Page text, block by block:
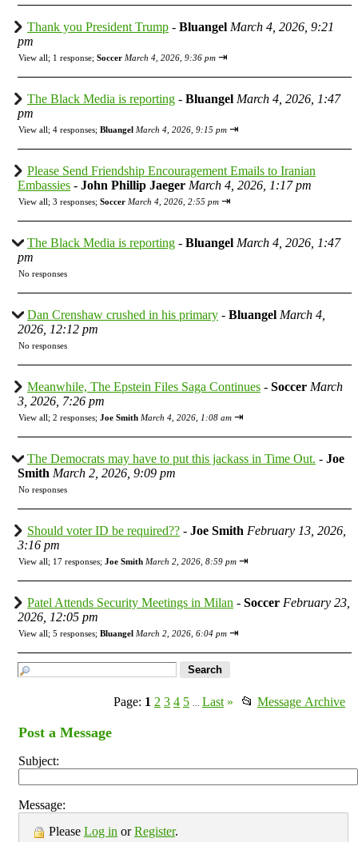
Thank you President Trump - Bluangel March 4, 2026, 9:21
pm
View all; 1 response; Soccer March 4, 2026, 9:36 pm ⇥
The Black Media is reporting - Bluangel March 4, 2026, 1:47
pm
View all; 4 responses; Bluangel March 4, 2026, 9:15 pm ⇥
Please Send Friendship Encouragement Emails to Iranian
Embassies - John Phillip Jaeger March 4, 2026, 1:17 pm
View all; 3 responses; Soccer March 4, 2026, 2:55 pm ⇥
The Black Media is reporting - Bluangel March 4, 2026, 1:47
pm
No responses
Dan Crenshaw crushed in his primary - Bluangel March 4,
2026, 12:12 pm
No responses
Meanwhile, The Epstein Files Saga Continues - Soccer March
3, 2026, 7:26 pm
View all; 2 responses; Joe Smith March 4, 2026, 1:08 am ⇥
The Democrats may have to put this jackass in Time Out. - Joe
Smith March 2, 2026, 9:09 pm
No responses
Should voter ID be required?? - Joe Smith February 13, 2026,
3:16 pm
View all; 17 responses; Joe Smith March 2, 2026, 8:59 pm ⇥
Patel Attends Security Meetings in Milan - Soccer February 23,
2026, 12:05 pm
View all; 5 responses; Bluangel March 2, 2026, 6:04 pm ⇥
Page: 1 2 3 4 5 Last » 📂 Message Archive
Post a Message
Subject:
Message:
Please Log in orRegister.